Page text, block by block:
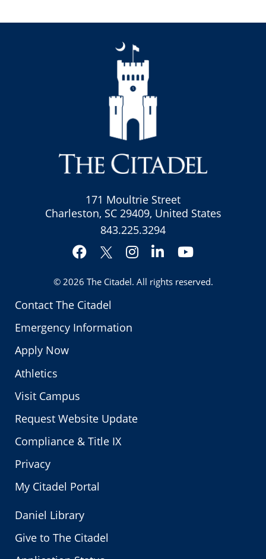
Contact The Citadel
Emergency Information
Apply Now
Athletics
Visit Campus
Request Website Update
Compliance & Title IX
Privacy
My Citadel Portal
171 Moultrie Street
Charleston, SC 29409, United States
843.225.3294
Facebook
Twitter
Instagram
LinkedInYouTube
© 2026 The Citadel. All rights reserved.
Daniel Library
Give to The Citadel